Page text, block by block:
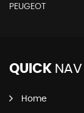
PEUGEOT
QUICK NAV
Home